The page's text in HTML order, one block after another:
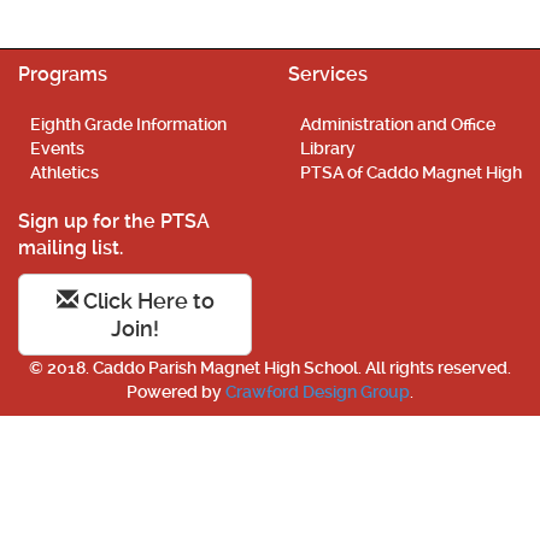
Programs
Eighth Grade Information
Events
Athletics
Services
Administration and Office
Library
PTSA of Caddo Magnet High
Sign up for the PTSA
mailing list.
Click Here to
Join!
© 2018. Caddo Parish Magnet High School. All rights reserved.
Powered byCrawford Design Group